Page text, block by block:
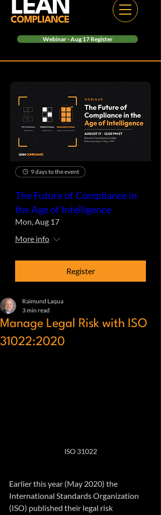
Webinar - Aug 17 Register
9 days to the event
The Future of Compliance in
the Age of Intelligence
Mon, Aug 17
More info
Register
Manage Legal Risk with ISO
31022:2020
Raimund Laqua
3 min read
ISO 31022
Earlier this year (May 2020) the
International Standards Organization
(ISO) published their legal risk